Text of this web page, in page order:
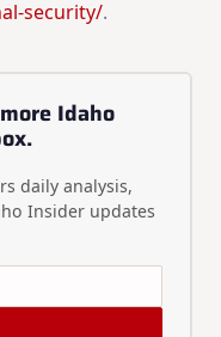
security/.
Idaho
daily analysis,
Insider updates